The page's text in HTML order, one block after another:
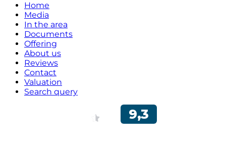
Home
Media
In the area
Documents
Offering
About us
Reviews
Contact
Valuation
Search query